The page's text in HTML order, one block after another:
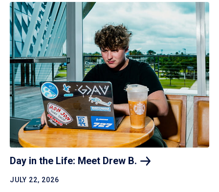
Day in the Life: Meet Drew B.
JULY 22, 2026